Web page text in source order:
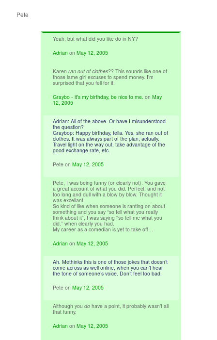
Pete
Yeah, but what did you like do in NY?
Adrian onMay 12, 2005
Karenran out of clothes?? This sounds like one of
those lame girl excuses to spend money. I’m
surprised that you fell for it.
Graybo - it's my birthday, be nice to me. onMay
12, 2005
Adrian: All of the above. Or have I misunderstood
the question?
Graybop: Happy birthday, fella. Yes, she ran out of
clothes. It was always part of the plan, actually.
Travel light on the way out, take advantage of the
good exchange rate, etc.
Pete onMay 12, 2005
Pete, I was being funny (or clearly not). You gave
a great account of what you did. Perfect, and not
too long and dull with a blow by blow. Thought it
was excellant.
So kind of like when someone is ranting on about
something and you say “so tell what you really
think about it”, I was saying “so tell me what you
did.” when clearly you had.
My career as a comedian is yet to take off…
Adrian onMay 12, 2005
Ah. Methinks this is one of those jokes that doesn’t
come across as well online, when you can’t hear
the tone of someone’s voice. Don’t feel too bad.
Pete onMay 12, 2005
Although youdo have a point, it probably wasn’t all
that funny.
Adrian onMay 12, 2005